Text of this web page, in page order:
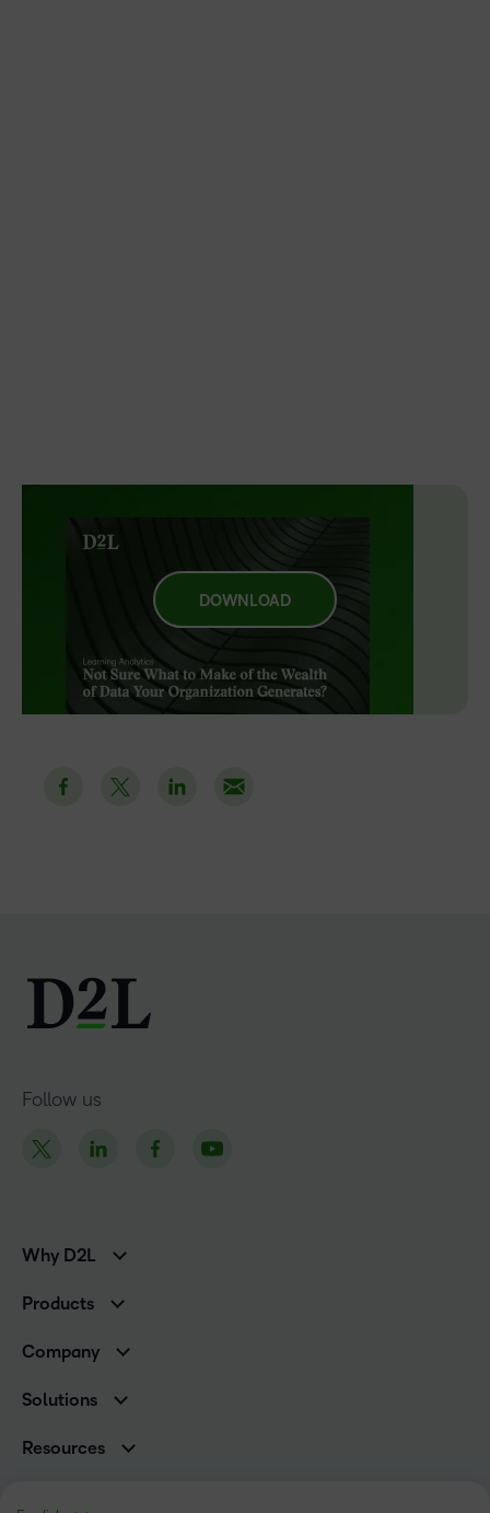
DOWNLOAD
Follow us
Why D2L
Higher Education Customers
Corporate Customers
Products
Services and Support
Cloud
Company
Contact Info & Office Locations
Careers
Solutions
Higher Education
Resources